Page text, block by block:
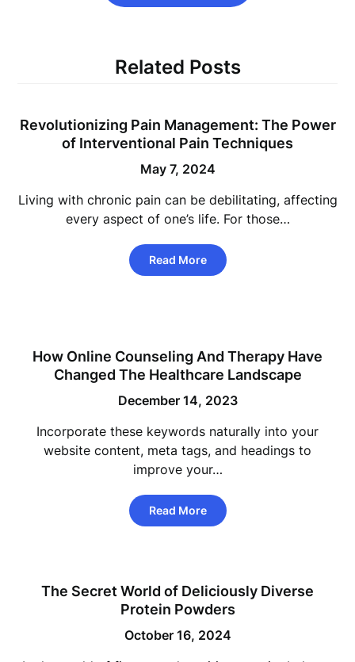
Related Posts
Revolutionizing Pain Management: The Power
of Interventional Pain Techniques
May 7, 2024
Living with chronic pain can be debilitating, affecting
every aspect of one’s life. For those…
Read More
How Online Counseling And Therapy Have
Changed The Healthcare Landscape
December 14, 2023
Incorporate these keywords naturally into your
website content, meta tags, and headings to
improve your…
Read More
The Secret World of Deliciously Diverse
Protein Powders
October 16, 2024